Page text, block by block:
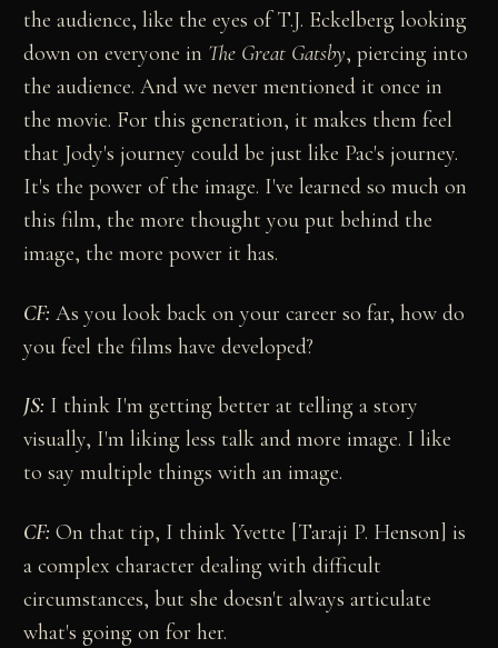
the audience, like the eyes of T.J. Eckelberg looking
down on everyone in The Great Gatsby, piercing into
the audience. And we never mentioned it once in
the movie. For this generation, it makes them feel
that Jody's journey could be just like Pac's journey.
It's the power of the image. I've learned so much on
this film, the more thought you put behind the
image, the more power it has.
CF: As you look back on your career so far, how do
you feel the films have developed?
JS: I think I'm getting better at telling a story
visually, I'm liking less talk and more image. I like
to say multiple things with an image.
CF: On that tip, I think Yvette [Taraji P. Henson] is
a complex character dealing with difficult
circumstances, but she doesn't always articulate
what's going on for her.